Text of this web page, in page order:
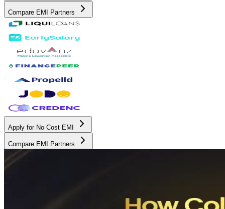
Compare EMI Partners
Apply for No Cost EMI
Compare EMI Partners